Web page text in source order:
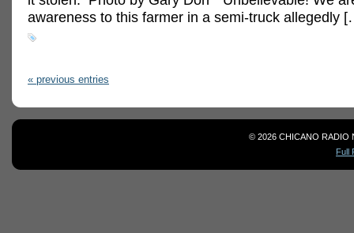
awareness to this farmer in a semi-truck allegedly
« previous entries
© 2026 CHICANO RADIO
Full